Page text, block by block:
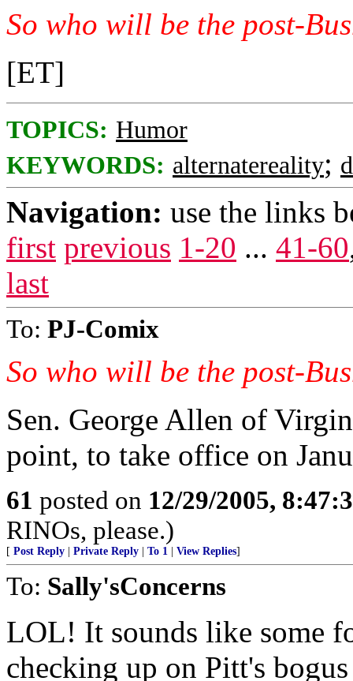
So who will be the post-
[ET]
TOPICS: Humor
KEYWORDS: alternatereality;
Navigation: use the links
first previous 1-20 ... 41-60
last
To: PJ-Comix
So who will be the post-
Sen. George Allen of
point, to take office on
61 posted on 12/29/2005,
RINOs, please.)
[ Post Reply Private Reply To 1 View Replies]
To: Sally'sConcerns
LOL! It sounds like some
checking up on Pitt's